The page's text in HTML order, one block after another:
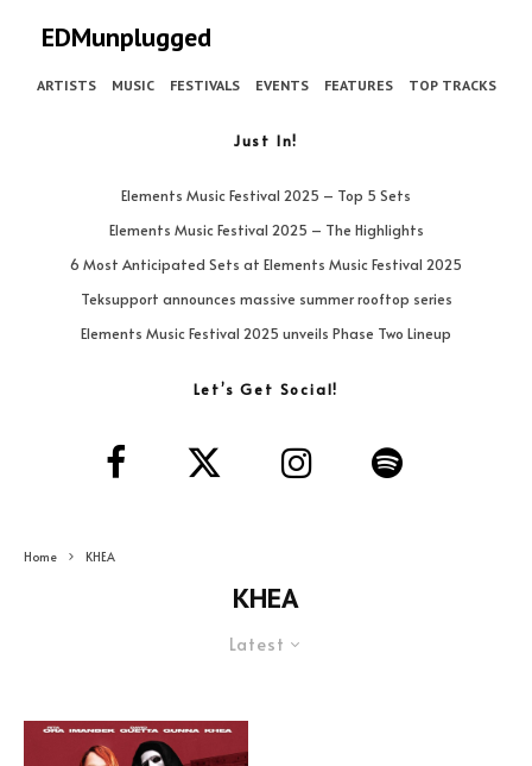
EDMunplugged
ARTISTS MUSIC FESTIVALS EVENTS FEATURES TOP TRACKS
Just In!
Elements Music Festival 2025 – Top 5 Sets
Elements Music Festival 2025 – The Highlights
6 Most Anticipated Sets at Elements Music Festival 2025
Teksupport announces massive summer rooftop series
Elements Music Festival 2025 unveils Phase Two Lineup
Let’s Get Social!
Home KHEA
KHEA
Latest